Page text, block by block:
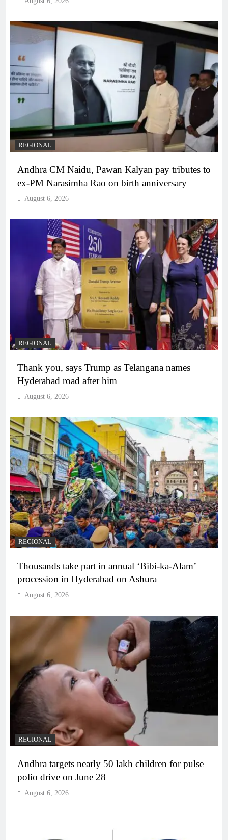
REGIONAL
Andhra CM Naidu, Pawan Kalyan pay tributes to
ex-PM Narasimha Rao on birth anniversary
August 6, 2026
REGIONAL
Thank you, says Trump as Telangana names
Hyderabad road after him
August 6, 2026
REGIONAL
Thousands take part in annual ‘Bibi-ka-Alam’
procession in Hyderabad on Ashura
August 6, 2026
REGIONAL
Andhra targets nearly 50 lakh children for pulse
polio drive on June 28
August 6, 2026